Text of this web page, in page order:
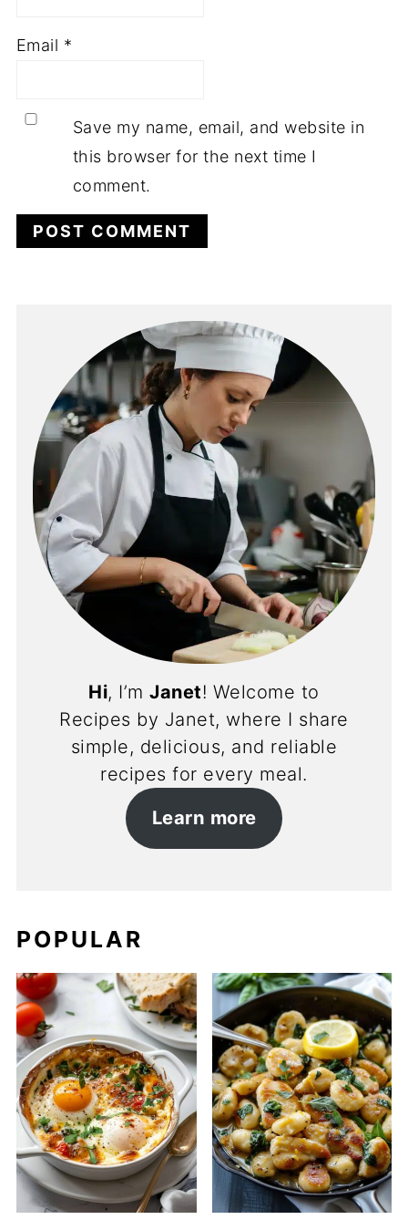
Email *
Save my name, email, and website in
this browser for the next time I
comment.
Hi, I’mJanet! Welcome to
Recipes by Janet, where I share
simple, delicious, and reliable
recipes for every meal.
Learn more
POPULAR